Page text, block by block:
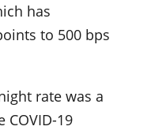
has
to 500 bps
rate was a
COVID-19